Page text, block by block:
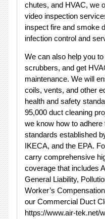
chutes, and HVAC, we
video inspection
inspect fire and smoke
infection control and
We can also help you
scrubbers, and get
maintenance. We will
coils, vents, and other
health and safety
95,000 duct cleaning
we know how to
standards established
IKECA, and the EPA.
carry comprehensive
coverage that includes
General Liability,
Worker’s
our Commercial Duct
https://www.air-tek.net/